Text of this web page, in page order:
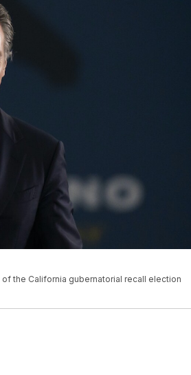
the California gubernatorial recall election